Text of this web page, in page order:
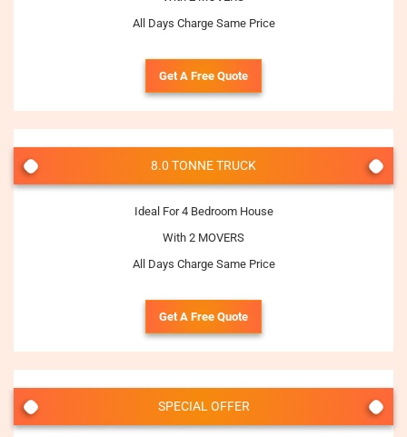
All Days Charge Same Price
Get A Free Quote
8.0 TONNE TRUCK
Ideal For 4 Bedroom House
With 2 MOVERS
All Days Charge Same Price
Get A Free Quote
SPECIAL OFFER